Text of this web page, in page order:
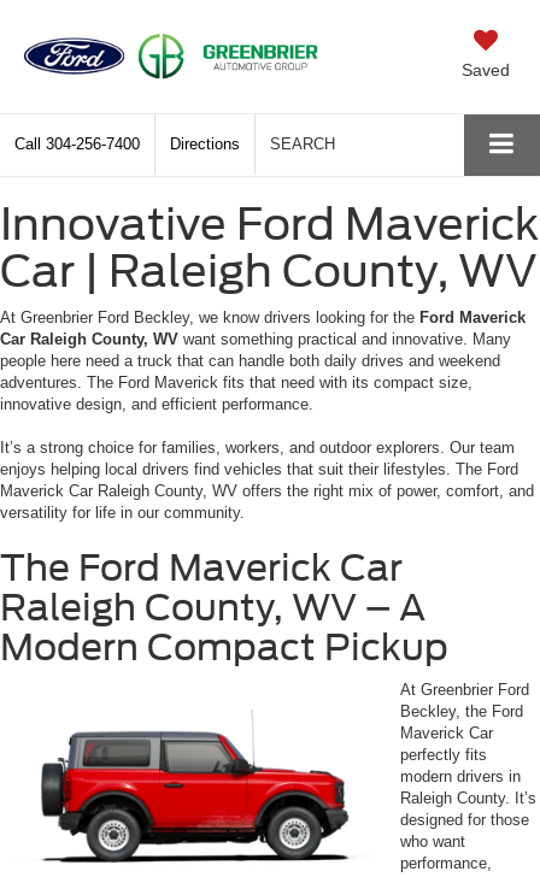
Saved
Call 304-256-7400 Directions SEARCH
Innovative Ford Maverick
Car | Raleigh County, WV
At Greenbrier Ford Beckley, we know drivers looking for the Ford Maverick
Car Raleigh County, WV want something practical and innovative. Many
people here need a truck that can handle both daily drives and weekend
adventures. The Ford Maverick fits that need with its compact size,
innovative design, and efficient performance.
It’s a strong choice for families, workers, and outdoor explorers. Our team
enjoys helping local drivers find vehicles that suit their lifestyles. The Ford
Maverick Car Raleigh County, WV offers the right mix of power, comfort, and
versatility for life in our community.
The Ford Maverick Car
Raleigh County, WV – A
Modern Compact Pickup
At Greenbrier Ford
Beckley, the Ford
Maverick Car
perfectly fits
modern drivers in
Raleigh County. It’s
designed for those
who want
performance,